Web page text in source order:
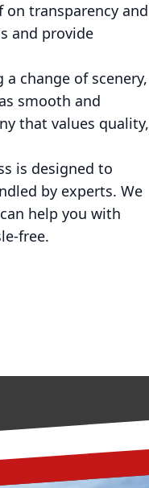
transparency and
and provide
change of scenery,
smooth and
that values quality,
is designed to
by experts. We
help you with
free.